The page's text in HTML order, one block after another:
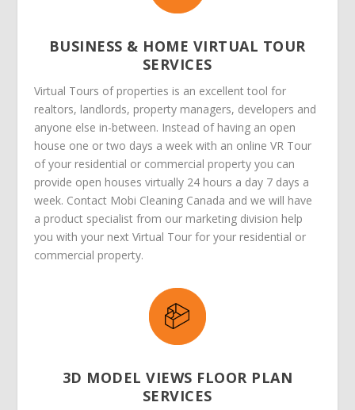
BUSINESS & HOME VIRTUAL TOUR
SERVICES
Virtual Tours of properties is an excellent tool for
realtors, landlords, property managers, developers and
anyone else in-between. Instead of having an open
house one or two days a week with an online VR Tour
of your residential or commercial property you can
provide open houses virtually 24 hours a day 7 days a
week. Contact Mobi Cleaning Canada and we will have
a product specialist from our marketing division help
you with your next Virtual Tour for your residential or
commercial property.
3D MODEL VIEWS FLOOR PLAN
SERVICES